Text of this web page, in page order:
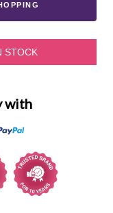
STOCK
with